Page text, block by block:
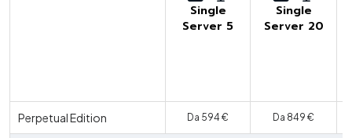
Single
Server 5
Single
Server 20
Perpetual Edition Da 594 € Da 849 €